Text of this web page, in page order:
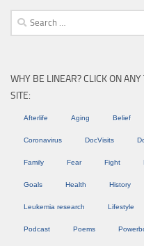
Search
for:
WHY BE LINEAR? CLICK ON
SITE:
Afterlife Aging Belief
Coronavirus DocVisits
Family Fear Fight
Goals Health History
Leukemia research Lifestyle
Podcast Poems